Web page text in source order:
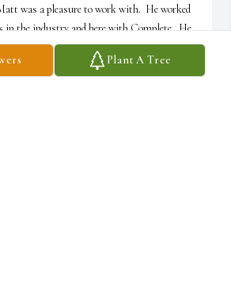
Plant A Tree
was a pleasure to work with.  He worked
in the industry and here with Complete.  He
challenge for the new guys.  He
in others and served as a teacher and